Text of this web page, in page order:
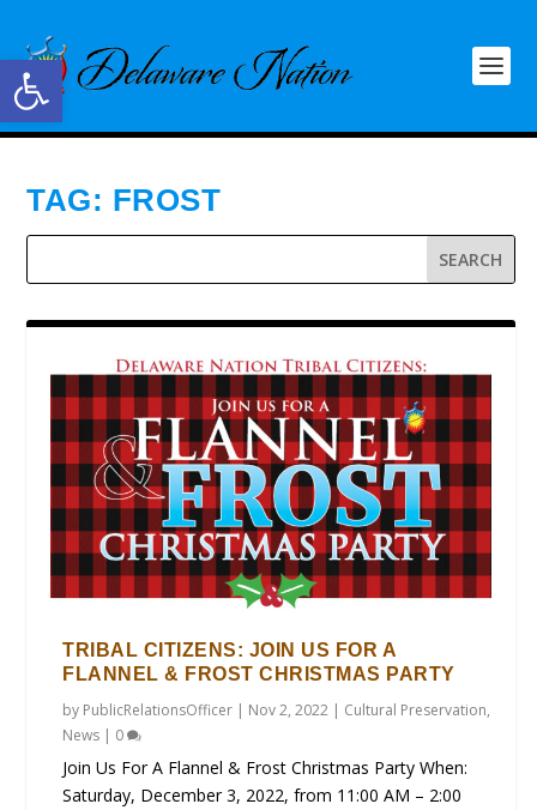
Open toolbar
TAG: FROST
TRIBAL CITIZENS: JOIN US FOR A
FLANNEL & FROST CHRISTMAS PARTY
by PublicRelationsOfficer | Nov 2, 2022 | Cultural Preservation,
News | 0
Join Us For A Flannel & Frost Christmas Party When:
Saturday, December 3, 2022, from 11:00 AM – 2:00